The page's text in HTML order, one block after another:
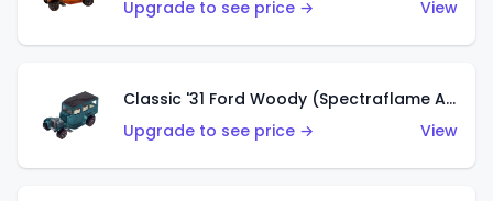
Upgrade to see price →
View
Classic '31 Ford Woody (Spectraflame Aqua)
Upgrade to see price →
View